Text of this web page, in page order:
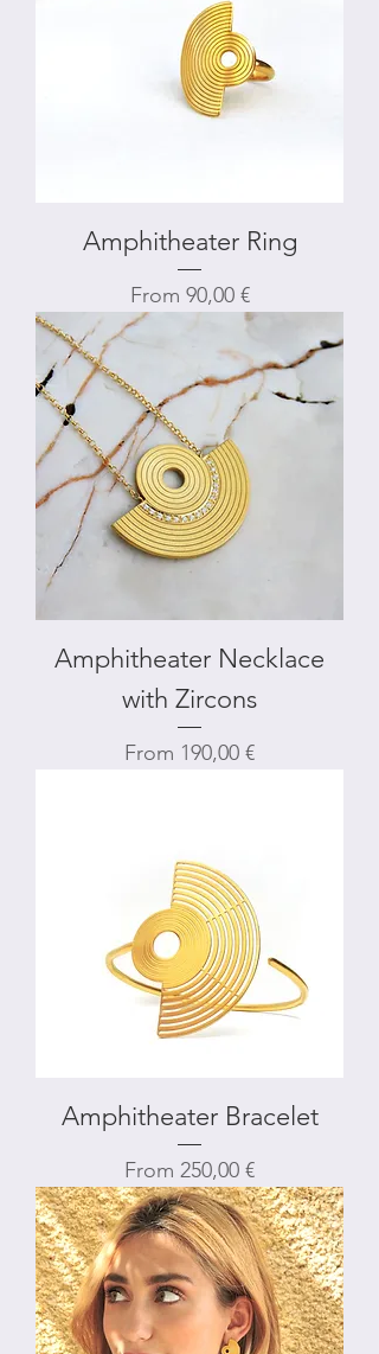
Amphitheater Ring
From 90,00 €
Sale Price
Amphitheater Necklace
with Zircons
From 190,00 €
Sale Price
Amphitheater Bracelet
From 250,00 €
Sale Price